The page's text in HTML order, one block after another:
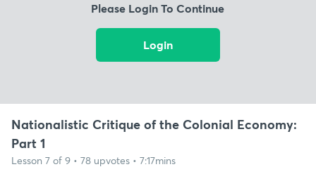
Please Login To Continue
Login
Nationalistic Critique of the Colonial Economy:
Part 1
Lesson 7 of 9 • 78 upvotes • 7:17mins